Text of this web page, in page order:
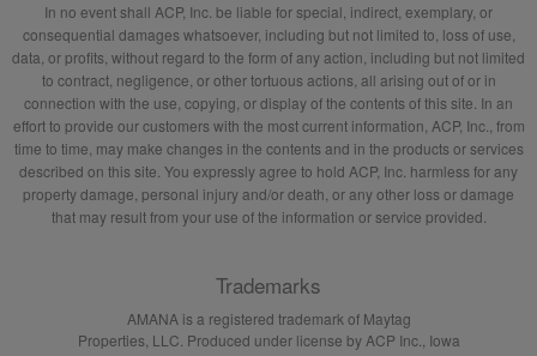
In no event shall ACP, Inc. be liable for special, indirect, exemplary, or
consequential damages whatsoever, including but not limited to, loss of use,
data, or profits, without regard to the form of any action, including but not limited
to contract, negligence, or other tortuous actions, all arising out of or in
connection with the use, copying, or display of the contents of this site. In an
effort to provide our customers with the most current information, ACP, Inc., from
time to time, may make changes in the contents and in the products or services
described on this site. You expressly agree to hold ACP, Inc. harmless for any
property damage, personal injury and/or death, or any other loss or damage
that may result from your use of the information or service provided.
Trademarks
AMANA is a registered trademark of Maytag
Properties, LLC. Produced under license by ACP Inc., Iowa